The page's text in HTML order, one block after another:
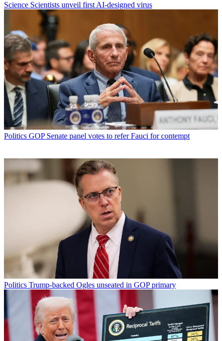
Science Scientists unveil first AI-designed virus
Politics GOP Senate panel votes to refer Fauci for contempt
Politics Trump-backed Ogles unseated in GOP primary